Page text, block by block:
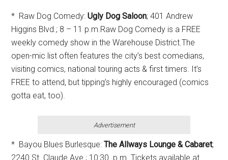
* Raw Dog Comedy:Ugly Dog Saloon; 401 Andrew
Higgins Blvd.; 8 – 11 p.m.Raw Dog Comedy is a FREE
weekly comedy show in the Warehouse District.The
open-mic list often features the city’s best comedians,
visiting comics, national touring acts & first timers. It’s
FREE to attend, but tipping’s highly encouraged (comics
gotta eat, too).
Advertisement
* Bayou Blues Burlesque:The Allways Lounge & Cabaret;
2240 St. Claude Ave.; 10:30 p.m. Tickets available at